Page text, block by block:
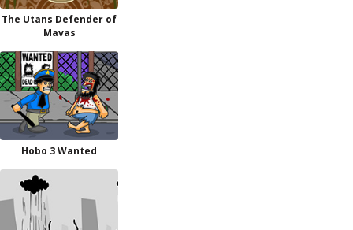
The Utans Defender of
Mavas
Hobo 3 Wanted